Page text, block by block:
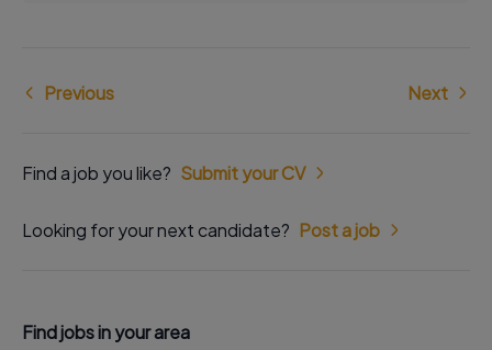
Previous Next
Find a job you like? Submit your CV
Looking for your next candidate? Post a job
Find jobs in your area